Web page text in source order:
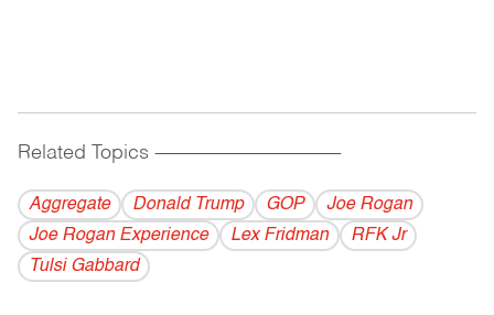
Related Topics ------------------------------------------
Aggregate Donald Trump GOP
Joe Rogan
Joe Rogan Experience
Lex Fridman
RFK Jr
Tulsi Gabbard